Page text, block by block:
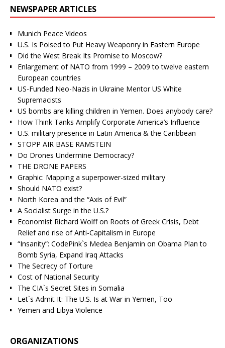
NEWSPAPER ARTICLES
Munich Peace Videos
U.S. Is Poised to Put Heavy Weaponry in Eastern Europe
Did the West Break Its Promise to Moscow?
Enlargement of NATO from 1999 – 2009 to twelve eastern
European countries
US-Funded Neo-Nazis in Ukraine Mentor US White
Supremacists
US bombs are killing children in Yemen. Does anybody care?
How Think Tanks Amplify Corporate America’s Influence
U.S. military presence in Latin America & the Caribbean
STOPP AIR BASE RAMSTEIN
Do Drones Undermine Democracy?
THE DRONE PAPERS
Graphic: Mapping a superpower-sized military
Should NATO exist?
North Korea and the “Axis of Evil”
A Socialist Surge in the U.S.?
Economist Richard Wolff on Roots of Greek Crisis, Debt
Relief and rise of Anti-Capitalism in Europe
“Insanity”: CodePink`s Medea Benjamin on Obama Plan to
Bomb Syria, Expand Iraq Attacks
The Secrecy of Torture
Cost of National Security
The CIA`s Secret Sites in Somalia
Let`s Admit It: The U.S. Is at War in Yemen, Too
Yemen and Libya Violence
ORGANIZATIONS